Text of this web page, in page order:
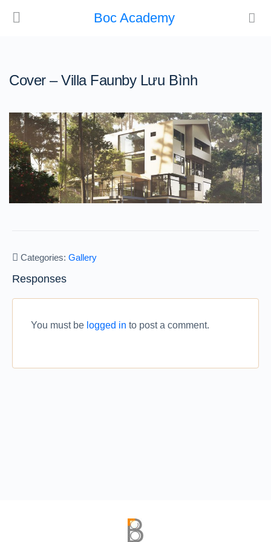
Boc Academy
Cover – Villa Faunby Lưu Bình
Categories: Gallery
Responses
You must be logged in to post a comment.